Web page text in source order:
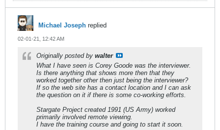
Michael Joseph replied
02-01-21, 12:42 AM
Originally posted by walter
What I have seen is Corey Goode was the interviewer.
Is there anything that shows more then that they
worked together other then just being the interviewer?
If so the web site has a contact location and I can ask
the question on it if there is some co-working efforts.
Stargate Project created 1991 (US Army) worked
primarily involved remote viewing.
I have the training course and going to start it soon.